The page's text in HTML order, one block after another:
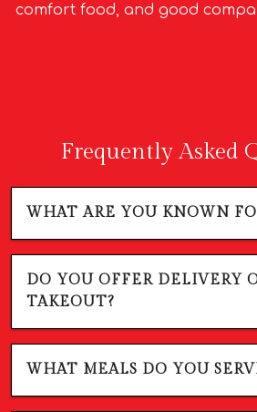
comfort food, and good
Frequently Asked
WHAT ARE YOU KNOWN
DO YOU OFFER DELIVERY
TAKEOUT?
WHAT MEALS DO YOU